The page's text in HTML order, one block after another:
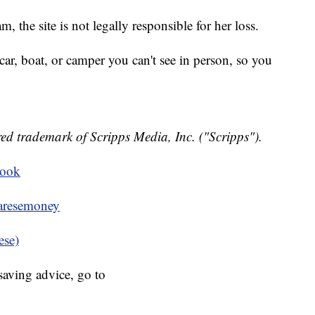
the site is not legally responsible for her loss.
boat, or camper you can't see in person, so you
trademark of Scripps Media, Inc. ("Scripps").
advice, go to